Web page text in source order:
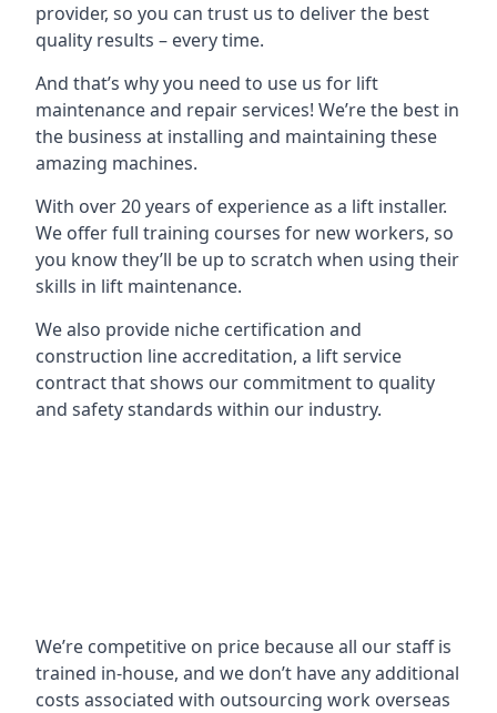
provider, so you can trust us to deliver the best
quality results – every time.
And that’s why you need to use us for lift
maintenance and repair services! We’re the best in
the business at installing and maintaining these
amazing machines.
With over 20 years of experience as a lift installer.
We offer full training courses for new workers, so
you know they’ll be up to scratch when using their
skills in lift maintenance.
We also provide niche certification and
construction line accreditation, a lift service
contract that shows our commitment to quality
and safety standards within our industry.
We’re competitive on price because all our staff is
trained in-house, and we don’t have any additional
costs associated with outsourcing work overseas